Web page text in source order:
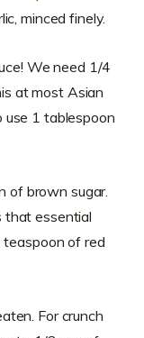
minced finely.
We need 1/4
at most Asian
use 1 tablespoon
of brown sugar.
that essential
of red
For crunch